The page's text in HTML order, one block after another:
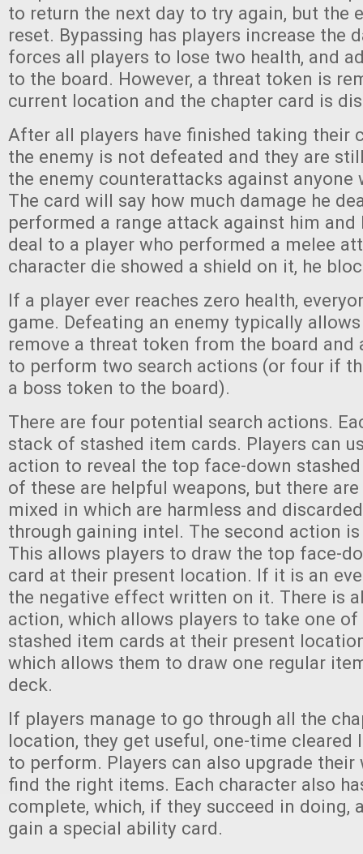
to return the next day to try again, but the
reset. Bypassing has players increase the
forces all players to lose two health, and
to the board. However, a threat token is
current location and the chapter card is
After all players have finished taking their
the enemy is not defeated and they are
the enemy counterattacks against anyone
The card will say how much damage he
performed a range attack against him and
deal to a player who performed a melee
character die showed a shield on it, he
If a player ever reaches zero health,
game. Defeating an enemy typically
remove a threat token from the board and
to perform two search actions (or four if
a boss token to the board).
There are four potential search actions.
stack of stashed item cards. Players can
action to reveal the top face-down
of these are helpful weapons, but there
mixed in which are harmless and
through gaining intel. The second action
This allows players to draw the top face-
card at their present location. If it is an
the negative effect written on it. There is
action, which allows players to take one
stashed item cards at their present
which allows them to draw one regular
deck.
If players manage to go through all the
location, they get useful, one-time cleared
to perform. Players can also upgrade their
find the right items. Each character also
complete, which, if they succeed in doing,
gain a special ability card.